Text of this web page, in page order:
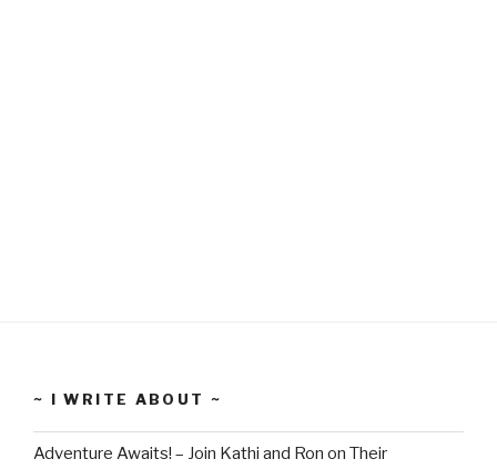
~ I WRITE ABOUT ~
Adventure Awaits! – Join Kathi and Ron on Their